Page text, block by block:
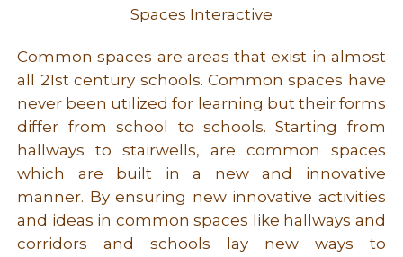
Spaces Interactive
Common spaces are areas that exist in almost
all 21st century schools. Common spaces have
never been utilized for learning but their forms
differ from school to schools. Starting from
hallways to stairwells, are common spaces
which are built in a new and innovative
manner. By ensuring new innovative activities
and ideas in common spaces like hallways and
corridors and schools lay new ways to